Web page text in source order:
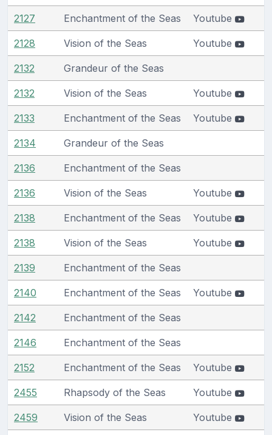
2127 Enchantment of the Seas Youtube
2128 Vision of the Seas Youtube
2132 Grandeur of the Seas
2132 Vision of the Seas Youtube
2133 Enchantment of the Seas Youtube
2134 Grandeur of the Seas
2136 Enchantment of the Seas
2136 Vision of the Seas Youtube
2138 Enchantment of the Seas Youtube
2138 Vision of the Seas Youtube
2139 Enchantment of the Seas
2140 Enchantment of the Seas Youtube
2142 Enchantment of the Seas
2146 Enchantment of the Seas
2152 Enchantment of the Seas Youtube
2455 Rhapsody of the Seas Youtube
2459 Vision of the Seas Youtube